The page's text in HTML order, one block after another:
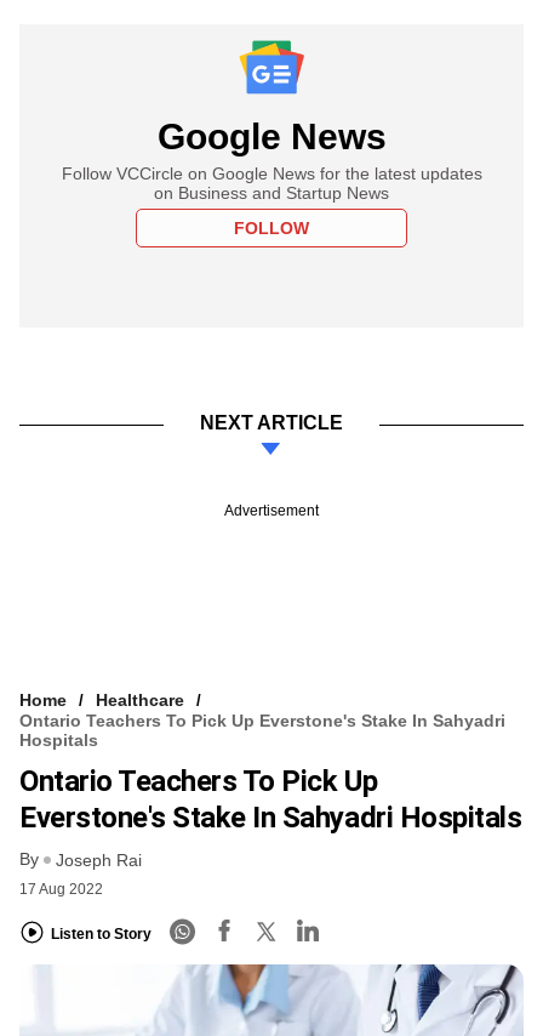
Google News
Follow VCCircle on Google News for the latest updates
on Business and Startup News
FOLLOW
NEXT ARTICLE
Advertisement
Home
Healthcare
Ontario Teachers To Pick Up Everstone's Stake In Sahyadri
Hospitals
Ontario Teachers To Pick Up
Everstone's Stake In Sahyadri Hospitals
By Joseph Rai
17 Aug 2022
Listen to Story